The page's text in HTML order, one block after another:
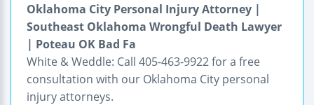
Oklahoma City Personal Injury Attorney |
Southeast Oklahoma Wrongful Death Lawyer
| Poteau OK Bad Fa
White & Weddle: Call 405-463-9922 for a free
consultation with our Oklahoma City personal
injury attorneys.